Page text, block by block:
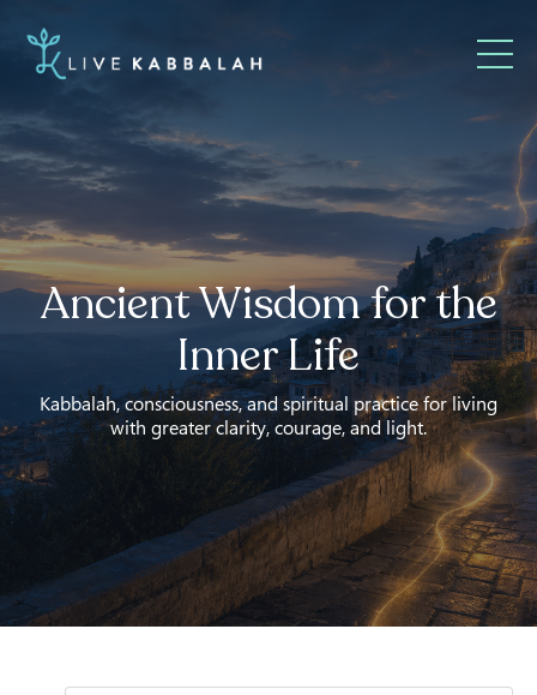
Ancient Wisdom for the
Inner Life
Kabbalah, consciousness, and spiritual practice for living
with greater clarity, courage, and light.